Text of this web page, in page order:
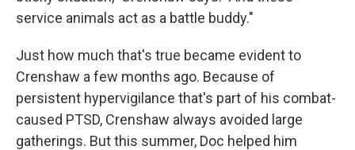
service animals act as a battle buddy."
Just how much that's true became evident to
Crenshaw a few months ago. Because of
persistent hypervigilance that's part of his combat-
caused PTSD, Crenshaw always avoided large
gatherings. But this summer, Doc helped him